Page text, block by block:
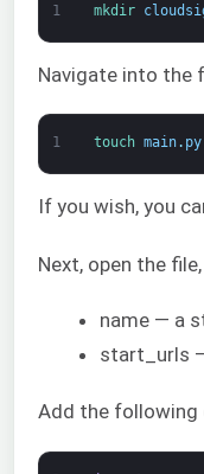
1 mkdir
Navigate into the
1 touch main. py
If you wish, you
Next, open the
name — a
start_urls
Add the following